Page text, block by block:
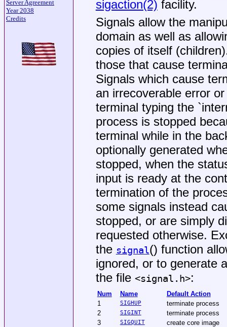
Server Agreement
Year 2038
Credits
sigaction(2) facility.
Signals allow the
domain as well as
copies of itself
those that cause
Signals which cause
an irrecoverable error
terminal typing the
process is stopped
terminal while in the
optionally generated
stopped, when the
input is ready at the
termination of the
some signals instead
stopped, or are simply
requested otherwise.
the signal() function
ignored, or to generate
the file <signal.h>:
Num Name
Default Action
1
SIGHUP
terminate process
2
SIGINT
terminate process
3
SIGQUIT
create core image